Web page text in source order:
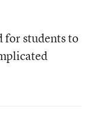
for students to